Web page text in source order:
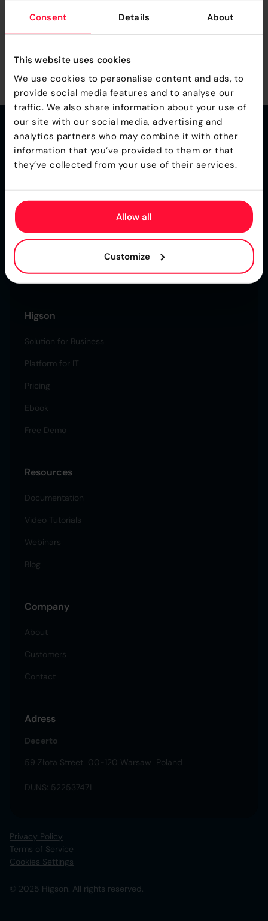
Consent Details About
This website uses cookies
We use cookies to personalise content and ads, to
provide social media features and to analyse our
traffic. We also share information about your use of
our site with our social media, advertising and
analytics partners who may combine it with other
information that you’ve provided to them or that
they’ve collected from your use of their services.
Allow all
Customize
We provide fee Proof Of Concept, so you can see how
Book a Free Demo
Higson is CREST Certified
Certified Secure & Reliable.
Higson
Solution for Business
Platform for IT
Pricing
Ebook
Free Demo
Resources
Documentation
Video Tutorials
Webinars
Blog
Company
About
Customers
Contact
Adress
Decerto
59 Złota Street 00-120 Warsaw Poland
DUNS: 522537471
© 2025 Higson. All rights reserved.
Privacy Policy
Terms of Service
Cookies Settings